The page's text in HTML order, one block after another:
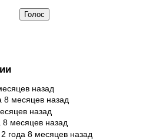
назад
8 месяцев назад
назад
8 месяцев назад
2 года 8 месяцев назад